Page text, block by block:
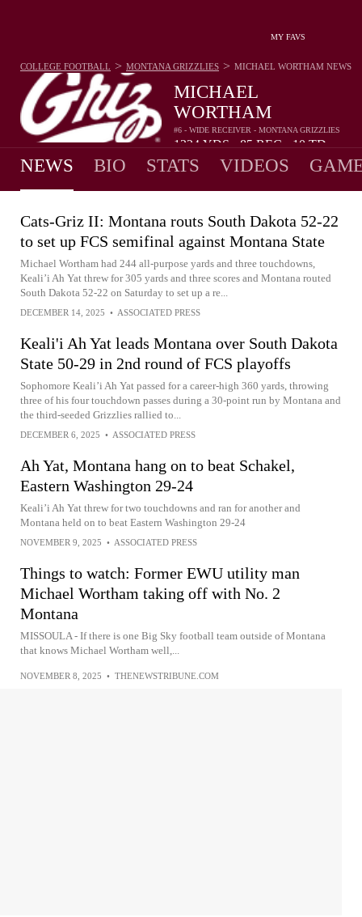
MY FAVS
MICHAEL
WORTHAM
#6 - WIDE RECEIVER - MONTANA GRIZZLIES
1224YDS 85REC 10TD
COLLEGE FOOTBALL > MONTANA GRIZZLIES > MICHAEL WORTHAM NEWS
NEWS BIO STATS VIDEOS
Cats-Griz II: Montana routs South Dakota 52-22
to set up FCS semifinal against Montana State
Michael Wortham had 244 all-purpose yards and three touchdowns,
Keali’i Ah Yat threw for 305 yards and three scores and Montana routed
South Dakota 52-22 on Saturday to set up a re...
DECEMBER 14, 2025 • ASSOCIATED PRESS
Keali'i Ah Yat leads Montana over South Dakota
State 50-29 in 2nd round of FCS playoffs
Sophomore Keali’i Ah Yat passed for a career-high 360 yards, throwing
three of his four touchdown passes during a 30-point run by Montana and
the third-seeded Grizzlies rallied to...
DECEMBER 6, 2025 • ASSOCIATED PRESS
Ah Yat, Montana hang on to beat Schakel,
Eastern Washington 29-24
Keali’i Ah Yat threw for two touchdowns and ran for another and
Montana held on to beat Eastern Washington 29-24
NOVEMBER 9, 2025 • ASSOCIATED PRESS
Things to watch: Former EWU utility man
Michael Wortham taking off with No. 2
Montana
MISSOULA - If there is one Big Sky football team outside of Montana
that knows Michael Wortham well,...
NOVEMBER 8, 2025 • THENEWSTRIBUNE.COM